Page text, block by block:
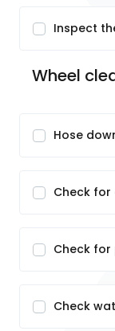
Inspect
Wheel
Hose
Check
Check for
Check